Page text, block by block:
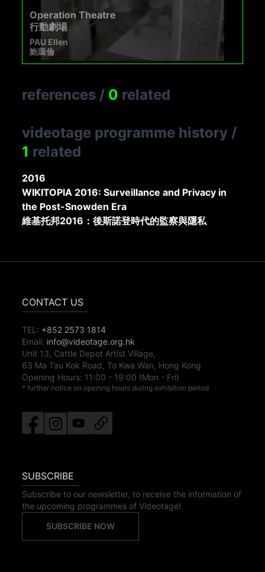
Operation Theatre
行動劇場
PAU Ellen
鮑藹倫
references / 0 related
videotage programme history /
1 related
2016
WIKITOPIA 2016: Surveillance and Privacy in
the Post-Snowden Era
維基托邦2016：後斯諾登時代的監察與隱私
CONTACT US
TEL: +852 2573 1814
Email: info@videotage.org.hk
Unit 13, Cattle Depot Artist Village,
63 Ma Tau Kok Road, To Kwa Wan, Hong Kong
Opening Hours: 11:00 - 19:00 (Mon - Fri)
* further notice on opening hours during exhibition period
SUBSCRIBE
Subscribe to our newsletter, to receive the information of
the upcoming programmes of Videotage!
SUBSCRIBE NOW